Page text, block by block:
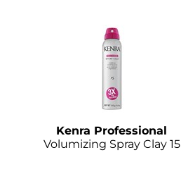
Kenra Professional
Volumizing Spray Clay 15